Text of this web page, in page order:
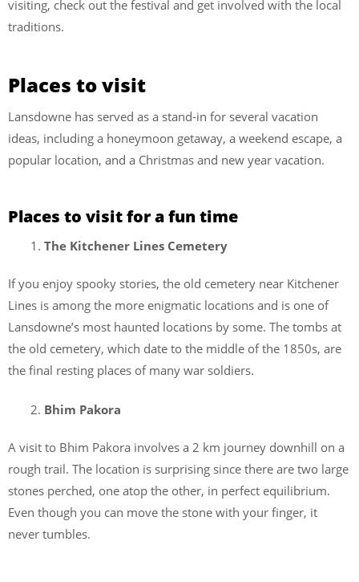
visiting, check out the festival and get involved with the local
traditions.
Places to visit
Lansdowne has served as a stand-in for several vacation
ideas, including a honeymoon getaway, a weekend escape, a
popular location, and a Christmas and new year vacation.
Places to visit for a fun time
The Kitchener Lines Cemetery
If you enjoy spooky stories, the old cemetery near Kitchener
Lines is among the more enigmatic locations and is one of
Lansdowne’s most haunted locations by some. The tombs at
the old cemetery, which date to the middle of the 1850s, are
the final resting places of many war soldiers.
Bhim Pakora
A visit to Bhim Pakora involves a 2 km journey downhill on a
rough trail. The location is surprising since there are two large
stones perched, one atop the other, in perfect equilibrium.
Even though you can move the stone with your finger, it
never tumbles.